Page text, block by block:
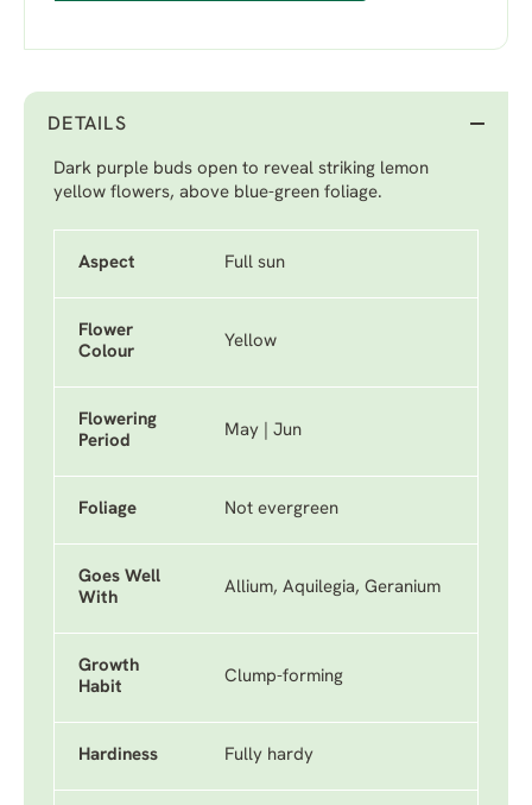
DETAILS
Dark purple buds open to reveal striking lemon
yellow flowers, above blue-green foliage.
Aspect Full sun
Flower
Colour
Yellow
Flowering
Period
May | Jun
Foliage Not evergreen
Goes Well
With
Allium, Aquilegia, Geranium
Growth
Habit
Clump-forming
Hardiness Fully hardy